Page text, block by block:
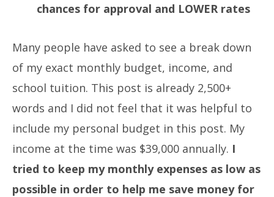
chances for approval and LOWER rates
Many people have asked to see a break down
of my exact monthly budget, income, and
school tuition. This post is already 2,500+
words and I did not feel that it was helpful to
include my personal budget in this post. My
income at the time was $39,000 annually. I
tried to keep my monthly expenses as low as
possible in order to help me save money for